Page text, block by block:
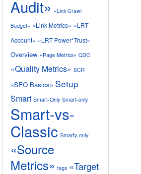
Audit» «Link Crawl
Budget» «Link Metrics» «LRT
Account» «LRT Power*Trust»
Overview «Page Metrics» QDC
«Quality Metrics» SCR
«SEO Basics» Setup
Smart Smart-Only Smart-only
Smart-vs-
Classic Smarty-only
«Source
Metrics» tags «Target